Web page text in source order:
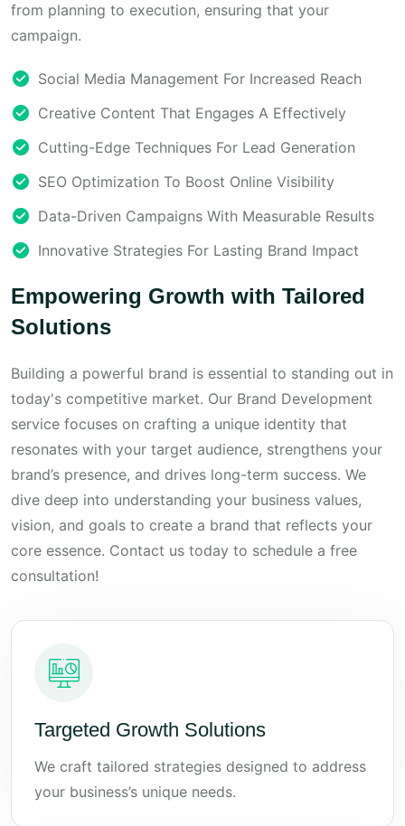
from planning to execution, ensuring that your
campaign.
Social Media Management For Increased Reach
Creative Content That Engages A Effectively
Cutting-Edge Techniques For Lead Generation
SEO Optimization To Boost Online Visibility
Data-Driven Campaigns With Measurable Results
Innovative Strategies For Lasting Brand Impact
Empowering Growth with Tailored
Solutions
Building a powerful brand is essential to standing out in
today's competitive market. Our Brand Development
service focuses on crafting a unique identity that
resonates with your target audience, strengthens your
brand’s presence, and drives long-term success. We
dive deep into understanding your business values,
vision, and goals to create a brand that reflects your
core essence. Contact us today to schedule a free
consultation!
Targeted Growth Solutions
We craft tailored strategies designed to address
your business’s unique needs.